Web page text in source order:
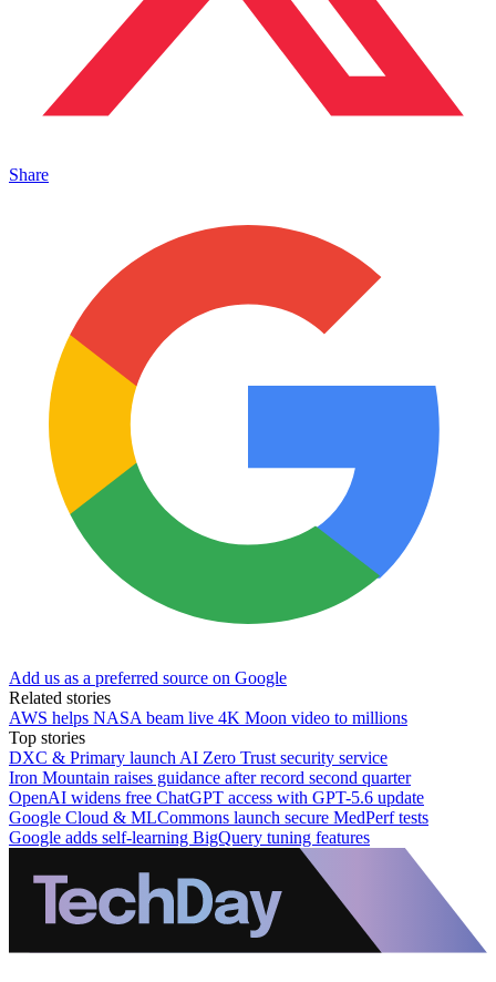
Share
Add us as a preferred source on Google
Related stories
AWS helps NASA beam live 4K Moon video to millions
Top stories
DXC & Primary launch AI Zero Trust security service
Iron Mountain raises guidance after record second quarter
OpenAI widens free ChatGPT access with GPT-5.6 update
Google Cloud & MLCommons launch secure MedPerf tests
Google adds self-learning BigQuery tuning features